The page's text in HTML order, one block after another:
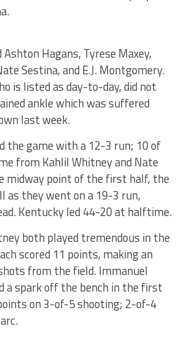
Hagans, Tyrese Maxey,
Sestina, and E.J. Montgomery.
is listed as day-to-day, did not
ankle which was suffered
last week.
the game with a 12-3 run; 10 of
from Kahlil Whitney and Nate
midway point of the first half, the
as they went on a 19-3 run,
Kentucky led 44-20 at halftime.
both played tremendous in the
scored 11 points, making an
from the field. Immanuel
a spark off the bench in the first
on 3-of-5 shooting; 2-of-4